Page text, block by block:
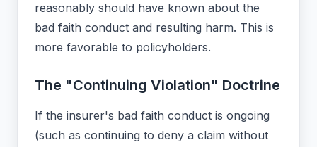
reasonably should have known about the
bad faith conduct and resulting harm. This is
more favorable to policyholders.
The "Continuing Violation" Doctrine
If the insurer's bad faith conduct is ongoing
(such as continuing to deny a claim without